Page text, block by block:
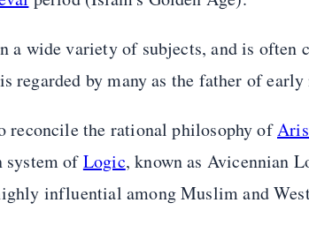
wide variety of subjects, and is often
by many as the father of
reconcile the rational philosophy of
system ofLogic, known as Avicennian
influential among Muslim and